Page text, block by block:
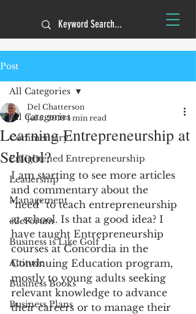
Post
All Categories
Commentary
Enlightened Entrepreneurship
Leadership
Management
e2eForum
Business is Like Golf
Attitude
Business Books
Business Plans
All Categories
Learning Entrepreneurship at
School?
Del Chatterson
Jul 5, 2010 1 min read
I am starting to see more articles
and commentary about the
"need" to teach entrepreneurship
at school. Is that a good idea? I
have taught Entrepreneurship
courses at Concordia in the
Continuing Education program,
mostly to young adults seeking
relevant knowledge to advance
their careers or to manage their